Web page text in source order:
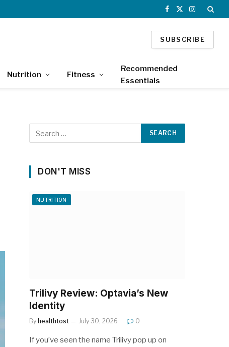
Facebook
X
Instagram
SUBSCRIBE
Nutrition Fitness
Recommended
Essentials
DON'T MISS
NUTRITION
Trilivy Review: Optavia’s New
Identity
By healthtost July 30, 2026 0
If you’ve seen the name Trilivy pop up on